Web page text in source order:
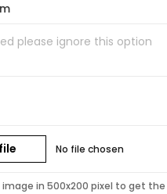
No file chosen
image in 500x200 pixel to get